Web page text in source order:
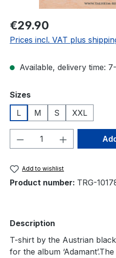
Regular price:
€29.90
Prices incl. VAT plus
Available, delivery time:
Select
Sizes
L
M S XXL
Product Quantity:
Add to wishlist
Product number: TRG-
Description
T-shirt by the Austrian
for the album